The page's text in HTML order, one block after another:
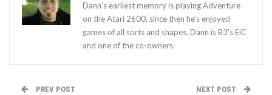
Dann’s earliest memory is playing Adventure
on the Atari 2600, since then he’s enjoyed
games of all sorts and shapes. Dann is B3's EiC
and one of the co-owners.
PREV POST NEXT POST